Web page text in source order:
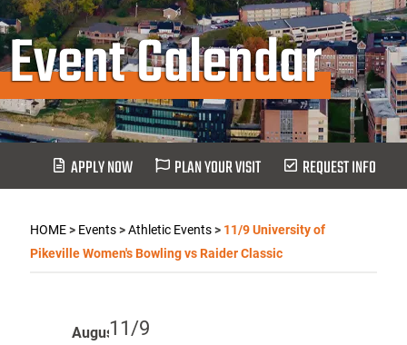
Event Calendar
APPLY NOW PLAN YOUR VISIT REQUEST INFO
HOME> Events>Athletic Events> 11/9 University of
Pikeville Women's Bowling vs Raider Classic
11/9
August 2026